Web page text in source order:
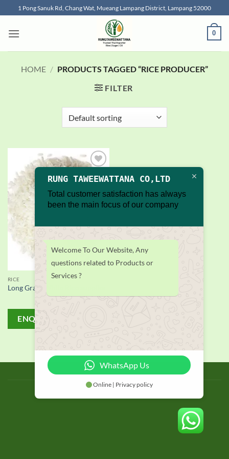
to
content
1 Pong Sanuk Rd, Chang Wat, Mueang Lampang District, Lampang 52000
0
HOME / PRODUCTS TAGGED “RICE PRODUCER”
FILTER
wishlist
RICE
Long Grain White Rice supplier
ENQUIRY!
BLOG
Copyright 2026 © thailand food suppliers
RUNG TAWEEWATTANA CO,LTD
Total customer satisfaction has always
been the main focus of our company
Welcome To Our Website, Any
questions related to Products or
Services ?
WhatsApp Us
Online | Privacy policy